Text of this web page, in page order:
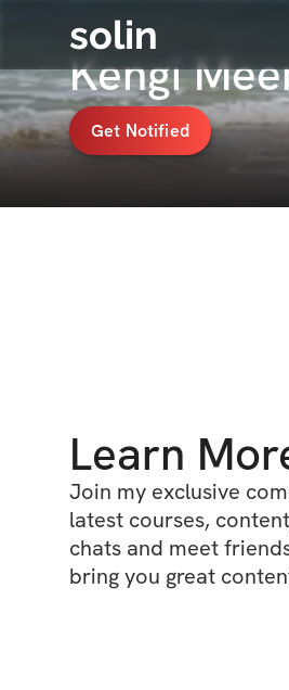
solin
Kengi
Get Notified
Learn
Join my exclusive
latest courses,
chats and meet
bring you great